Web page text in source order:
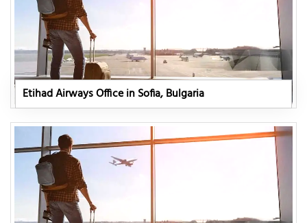
Etihad Airways Office in Sofia, Bulgaria